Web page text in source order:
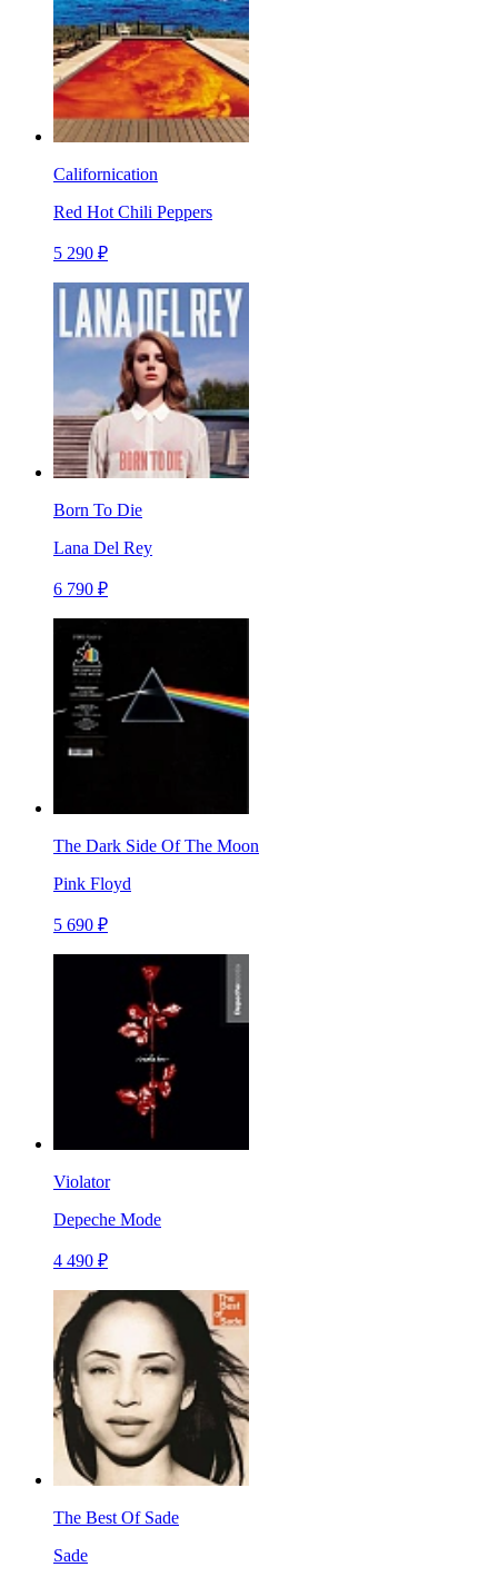
Californication
Red Hot Chili Peppers
5 290 ₽
Born To Die
Lana Del Rey
6 790 ₽
The Dark Side Of The Moon
Pink Floyd
5 690 ₽
Violator
Depeche Mode
4 490 ₽
The Best Of Sade
Sade